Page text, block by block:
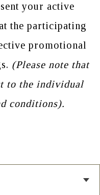
your active
the participating
promotional
(Please note that
to the individual
conditions).